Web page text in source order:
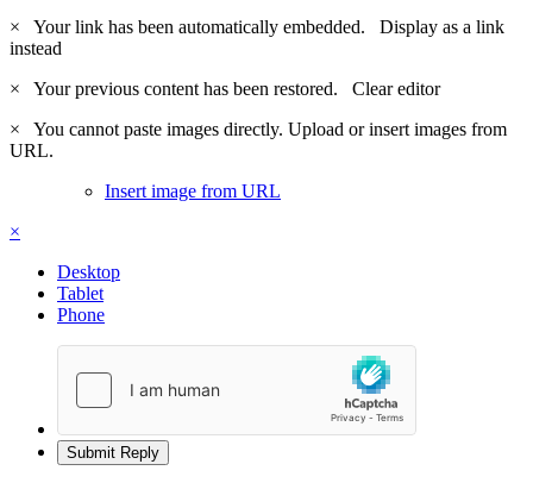
×
Your link has been automatically embedded. Display as a link
instead
×
Your previous content has been restored. Clear editor
×
You cannot paste images directly. Upload or insert images from
URL.
Insert image from URL
×
Desktop
Tablet
Phone
Submit Reply